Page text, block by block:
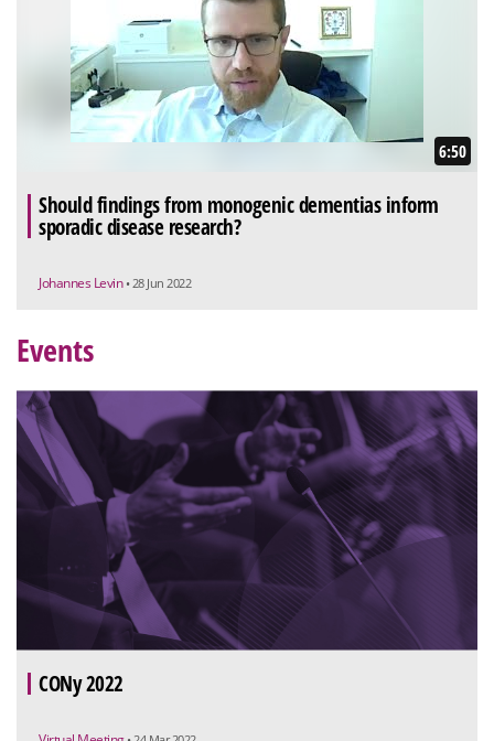
6:50
Should findings from monogenic dementias inform
sporadic disease research?
Johannes Levin • 28 Jun 2022
Events
CONy 2022